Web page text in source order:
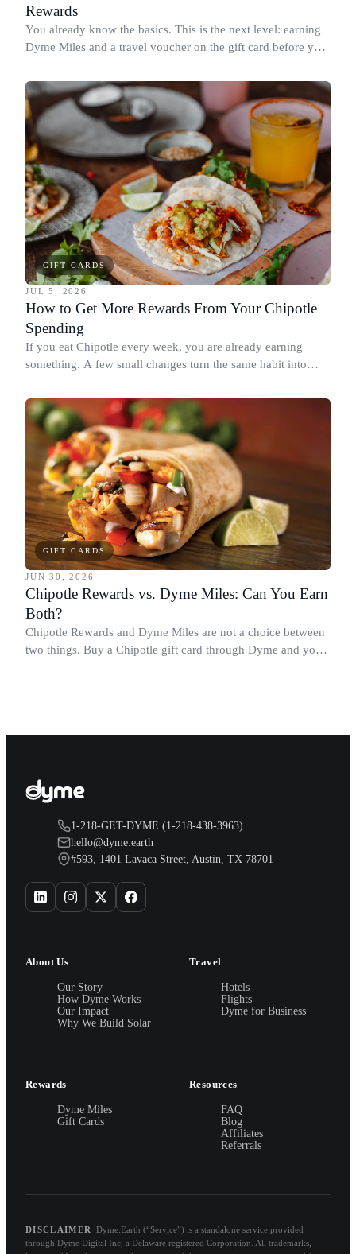
Rewards
You already know the basics. This is the next level: earning
Dyme Miles and a travel voucher on the gift card before you
redeeming where each reward goes furthest.
GIFT CARDS
JUL 5, 2026
How to Get More Rewards From Your Chipotle
Spending
If you eat Chipotle every week, you are already earning
something. A few small changes turn the same habit into
spending more.
GIFT CARDS
JUN 30, 2026
Chipotle Rewards vs. Dyme Miles: Can You Earn
Both?
Chipotle Rewards and Dyme Miles are not a choice between
two things. Buy a Chipotle gift card through Dyme and you
1-218-GET-DYME (1-218-438-3963)
hello@dyme.earth
#593, 1401 Lavaca Street, Austin, TX 78701
About Us
Our Story
How Dyme Works
Our Impact
Why We Build Solar
Travel
Hotels
Flights
Dyme for Business
Rewards
Dyme Miles
Gift Cards
Resources
FAQ
Blog
Affiliates
Referrals
DISCLAIMER
Dyme.Earth (“Service”) is a standalone service provided
through Dyme Digital Inc, a Delaware registered Corporation. All trademarks,